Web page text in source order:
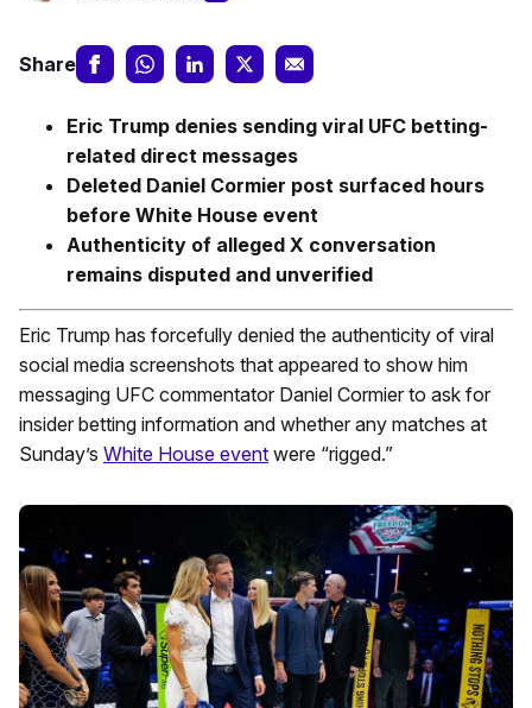
Share
Eric Trump denies sending viral UFC betting-
related direct messages
Deleted Daniel Cormier post surfaced hours
before White House event
Authenticity of alleged X conversation
remains disputed and unverified
Eric Trump has forcefully denied the authenticity of viral
social media screenshots that appeared to show him
messaging UFC commentator Daniel Cormier to ask for
insider betting information and whether any matches at
Sunday’s White House event were “rigged.”